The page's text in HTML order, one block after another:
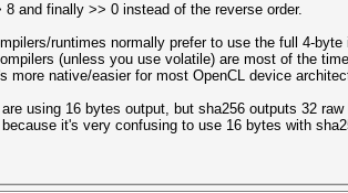
and finally >> 0 instead of the reverse order.
runtimes normally prefer to use the full 4-
(unless you use volatile) are most of the
native/easier for most OpenCL device
using 16 bytes output, but sha256 outputs 32
it's very confusing to use 16 bytes with